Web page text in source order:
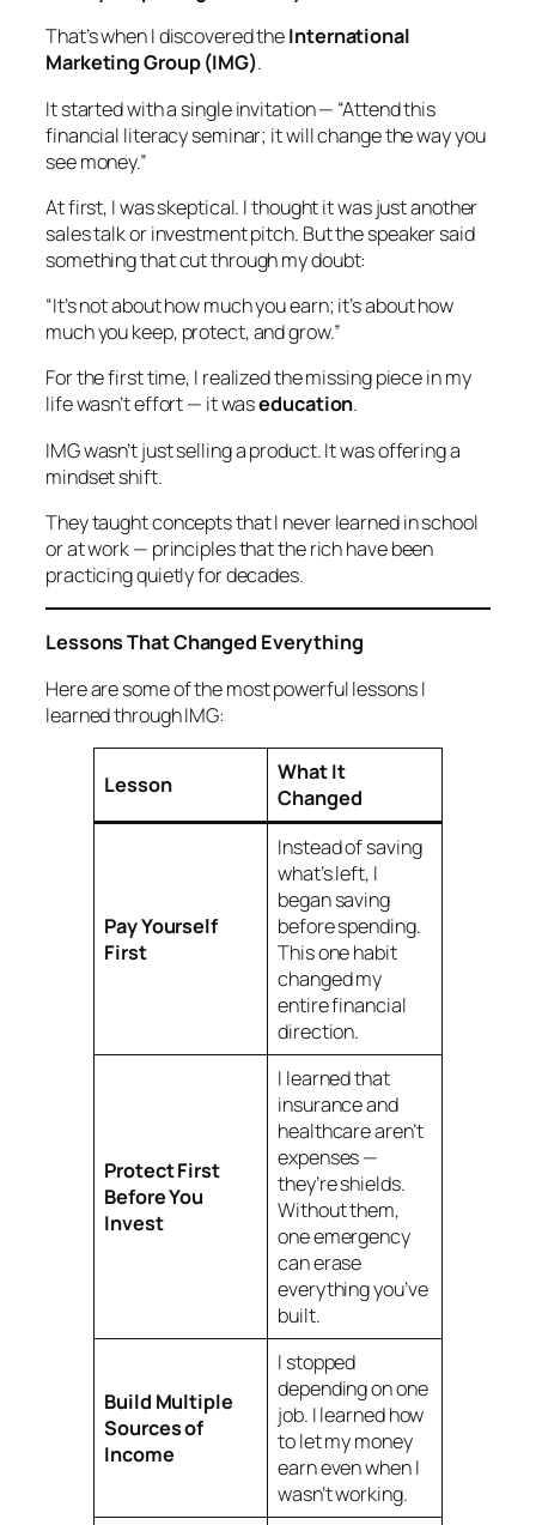
That’s when I discovered theInternational
Marketing Group (IMG).
It started with a single invitation — “Attend this
financial literacy seminar; it will change the way you
see money.”
At first, I was skeptical. I thought it was just another
sales talk or investment pitch. But the speaker said
something that cut through my doubt:
“It’s not about how much you earn; it’s about how
much you keep, protect, and grow.”
For the first time, I realized the missing piece in my
life wasn’t effort — it waseducation.
IMG wasn’t just selling a product. It was offeringa
mindset shift.
They taught concepts that I never learned in school
or at work — principles that the rich have been
practicing quietly for decades.
Lessons That Changed Everything
Here are some of the most powerful lessons I
learned through IMG:
Lesson
What It
Changed
Pay Yourself
First
Instead of saving
what’s left, I
began saving
beforespending.
This one habit
changed my
entire financial
direction.
Protect First
Before You
Invest
I learned that
insurance and
healthcare aren’t
expenses —
they’re shields.
Without them,
one emergency
can erase
everything you’ve
built.
Build Multiple
Sources of
Income
I stopped
depending on one
job. I learned how
to let my money
earn even when I
wasn’t working.